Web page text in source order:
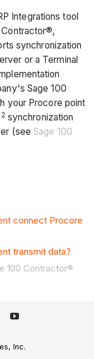
Integrations tool
synchronization
or a Terminal
Sage 100
your Procore point
2 synchronization
(seeSage 100
connect Procore
transmit data?
100 Contractor®
Inc.